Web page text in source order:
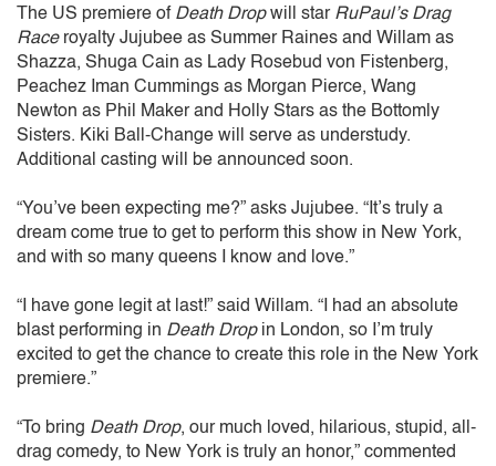
The US premiere of Death Dropwill star RuPaul’s Drag
Raceroyalty Jujubee as Summer Raines and Willam as
Shazza, Shuga Cain as Lady Rosebud von Fistenberg,
Peachez Iman Cummings as Morgan Pierce, Wang
Newton as Phil Maker and Holly Stars as the Bottomly
Sisters. Kiki Ball-Change will serve as understudy.
Additional casting will be announced soon.
“You’ve been expecting me?” asks Jujubee. “It’s truly a
dream come true to get to perform this show in New York,
and with so many queens I know and love.”
“I have gone legit at last!” said Willam. “I had an absolute
blast performing in Death Dropin London, so I’m truly
excited to get the chance to create this role in the New York
premiere.”
“To bring Death Drop, our much loved, hilarious, stupid, all-
drag comedy, to New York is truly an honor,” commented